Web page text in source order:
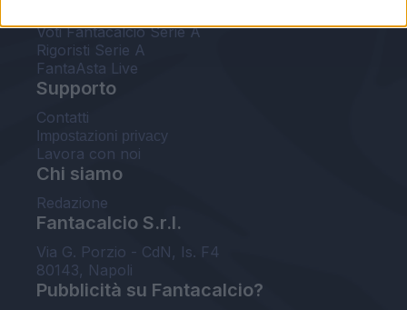
Voti Fantacalcio Serie A
Rigoristi Serie A
FantaAsta Live
Supporto
Contatti
Impostazioni privacy
Lavora con noi
Chi siamo
Redazione
Fantacalcio S.r.l.
Via G. Porzio - CdN, Is. F4
80143, Napoli
Pubblicità su Fantacalcio?